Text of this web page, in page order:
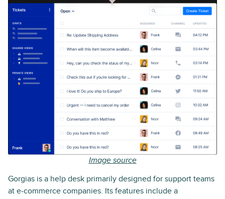
Image source
Gorgias is a help desk primarily designed for support teams
at e-commerce companies. Its features include a